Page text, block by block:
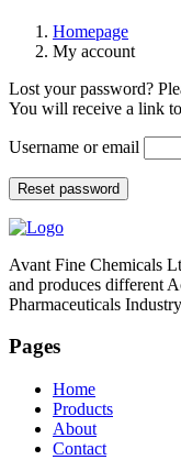
Homepage
My account
Lost your password?
You will receive a link
Username or email
Reset password
Avant Fine Chemicals
and produces different
Pharmaceuticals
Pages
Home
Products
About
Contact